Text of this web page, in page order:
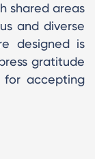
shared areas
and diverse
designed is
gratitude
accepting